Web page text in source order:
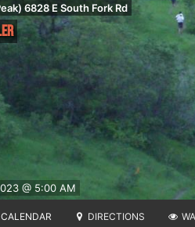
@ 5:00 AM
6828 E South Fork Rd
CALENDAR DIRECTIONS